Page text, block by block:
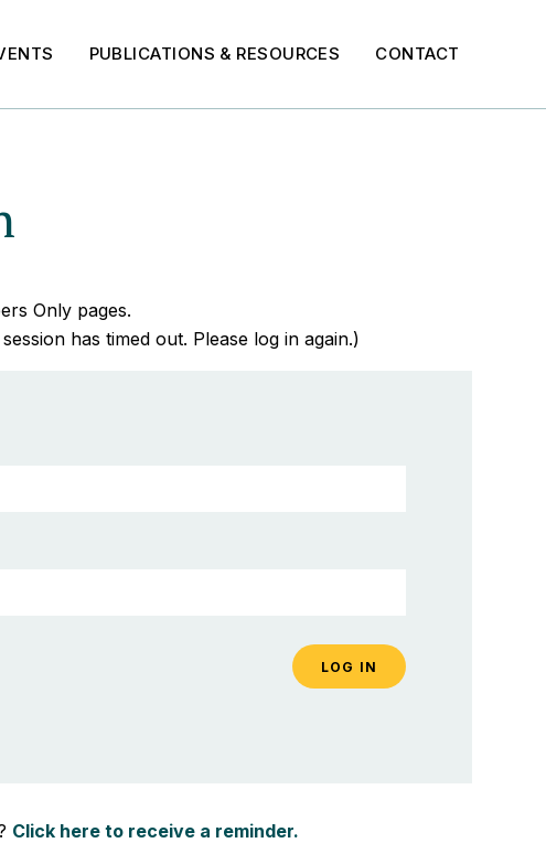
PUBLICATIONS & RESOURCES CONTACT
Only pages.
has timed out. Please log in again.)
Click here to receive a reminder.